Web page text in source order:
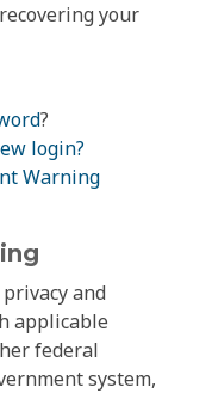
your
?
login?
Warning
and
applicable
federal
system,